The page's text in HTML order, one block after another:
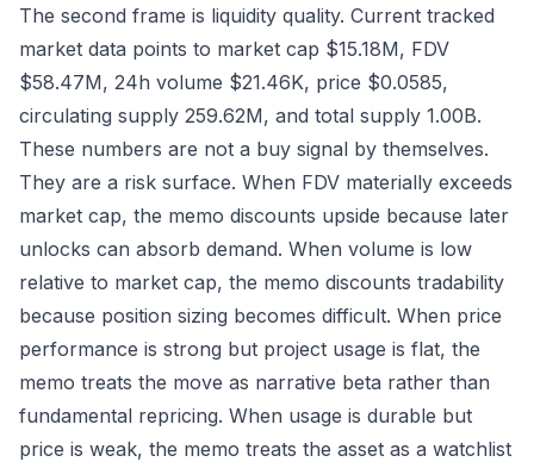
The second frame is liquidity quality. Current tracked
market data points to market cap $15.18M, FDV
$58.47M, 24h volume $21.46K, price $0.0585,
circulating supply 259.62M, and total supply 1.00B.
These numbers are not a buy signal by themselves.
They are a risk surface. When FDV materially exceeds
market cap, the memo discounts upside because later
unlocks can absorb demand. When volume is low
relative to market cap, the memo discounts tradability
because position sizing becomes difficult. When price
performance is strong but project usage is flat, the
memo treats the move as narrative beta rather than
fundamental repricing. When usage is durable but
price is weak, the memo treats the asset as a watchlist